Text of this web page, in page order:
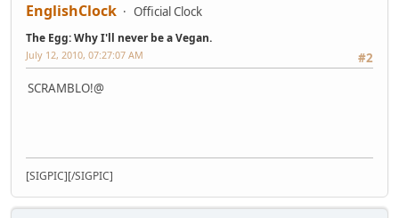
EnglishClock Official Clock
The Egg: Why I'll never be a Vegan.
#2
July 12, 2010, 07:27:07 AM
SCRAMBLO!@
[SIGPIC][/SIGPIC]